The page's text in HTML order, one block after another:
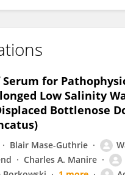
for
Low Salinity
Bottlenose
Blair Mase-Guthrie
Charles A. Manire